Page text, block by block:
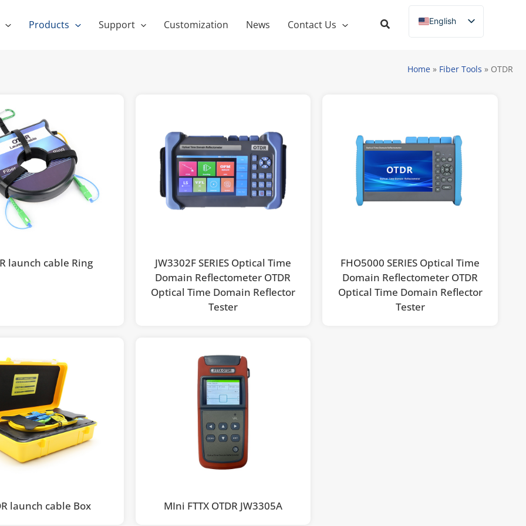
Products Support Customization News Contact Us
English
Russian
Portuguese
Home » Fiber Tools » OTDR
launch cable Ring
JW3302F SERIES Optical Time
Domain Reflectometer OTDR
Optical Time Domain Reflector
Tester
FHO5000 SERIES Optical Time
Domain Reflectometer OTDR
Optical Time Domain Reflector
Tester
launch cable Box MIni FTTX OTDR JW3305A